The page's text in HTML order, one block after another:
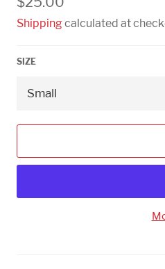
price
Shippingcalculated at
SIZE